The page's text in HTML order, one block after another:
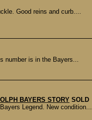
Good reins and curb....
number is in the Bayers...
BAYERS STORY SOLD
Legend. New condition...